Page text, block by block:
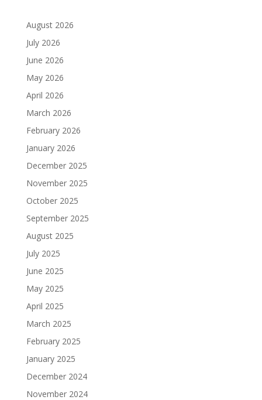
August 2026
July 2026
June 2026
May 2026
April 2026
March 2026
February 2026
January 2026
December 2025
November 2025
October 2025
September 2025
August 2025
July 2025
June 2025
May 2025
April 2025
March 2025
February 2025
January 2025
December 2024
November 2024